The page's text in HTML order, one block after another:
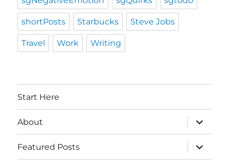
shortPosts Starbucks Steve Jobs
Travel Work Writing
Start Here
About
expand
child
menu
Featured Posts
expand
child